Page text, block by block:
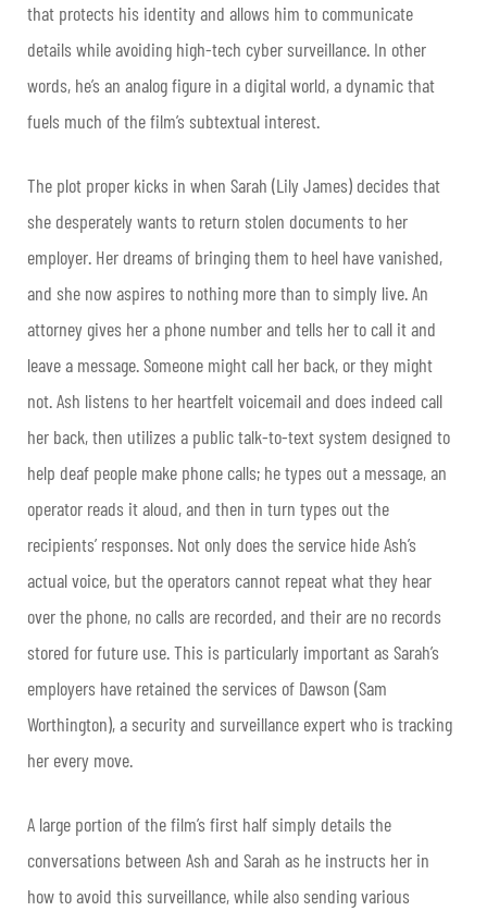
that protects his identity and allows him to communicate
details while avoiding high-tech cyber surveillance. In other
words, he’s an analog figure in a digital world, a dynamic that
fuels much of the film’s subtextual interest.
The plot proper kicks in when Sarah (Lily James) decides that
she desperately wants to return stolen documents to her
employer. Her dreams of bringing them to heel have vanished,
and she now aspires to nothing more than to simply live. An
attorney gives her a phone number and tells her to call it and
leave a message. Someone might call her back, or they might
not. Ash listens to her heartfelt voicemail and does indeed call
her back, then utilizes a public talk-to-text system designed to
help deaf people make phone calls; he types out a message, an
operator reads it aloud, and then in turn types out the
recipients’ responses. Not only does the service hide Ash’s
actual voice, but the operators cannot repeat what they hear
over the phone, no calls are recorded, and their are no records
stored for future use. This is particularly important as Sarah’s
employers have retained the services of Dawson (Sam
Worthington), a security and surveillance expert who is tracking
her every move.
A large portion of the film’s first half simply details the
conversations between Ash and Sarah as he instructs her in
how to avoid this surveillance, while also sending various